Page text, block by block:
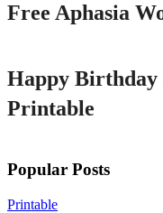
Free Aphasia
Happy Birthday
Printable
Popular Posts
Printable